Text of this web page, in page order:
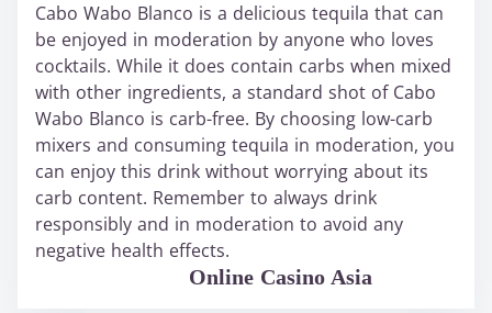
Cabo Wabo Blanco is a delicious tequila that can
be enjoyed in moderation by anyone who loves
cocktails. While it does contain carbs when mixed
with other ingredients, a standard shot of Cabo
Wabo Blanco is carb-free. By choosing low-carb
mixers and consuming tequila in moderation, you
can enjoy this drink without worrying about its
carb content. Remember to always drink
responsibly and in moderation to avoid any
negative health effects.
Online Casino Asia